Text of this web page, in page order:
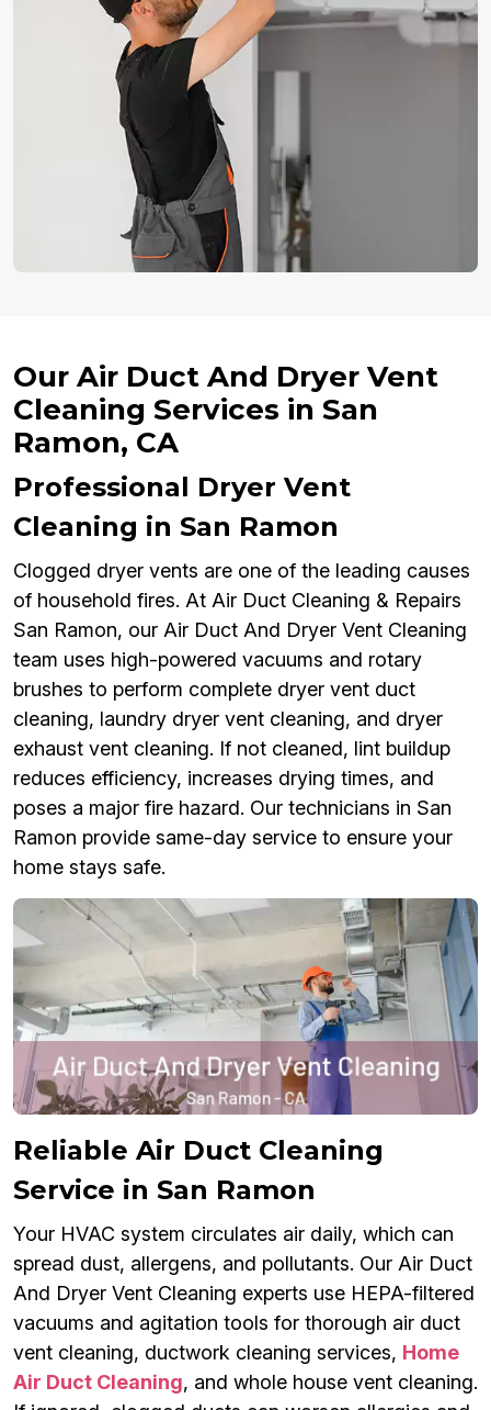
Our Air Duct And Dryer Vent
Cleaning Services in San
Ramon, CA
Professional Dryer Vent
Cleaning in San Ramon
Clogged dryer vents are one of the leading causes
of household fires. At Air Duct Cleaning & Repairs
San Ramon, our Air Duct And Dryer Vent Cleaning
team uses high-powered vacuums and rotary
brushes to perform complete dryer vent duct
cleaning, laundry dryer vent cleaning, and dryer
exhaust vent cleaning. If not cleaned, lint buildup
reduces efficiency, increases drying times, and
poses a major fire hazard. Our technicians in San
Ramon provide same-day service to ensure your
home stays safe.
Reliable Air Duct Cleaning
Service in San Ramon
Your HVAC system circulates air daily, which can
spread dust, allergens, and pollutants. Our Air Duct
And Dryer Vent Cleaning experts use HEPA-filtered
vacuums and agitation tools for thorough air duct
vent cleaning, ductwork cleaning services, Home
Air Duct Cleaning, and whole house vent cleaning.